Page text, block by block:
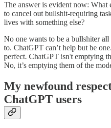
The answer is evident now: What
to cancel out bullshit-requiring
lives with something else?
No one wants to be a bullshiter
to. ChatGPT can’t help but be
perfect. ChatGPT isn't emptying
No, it’s emptying them of the
My newfound
ChatGPT users